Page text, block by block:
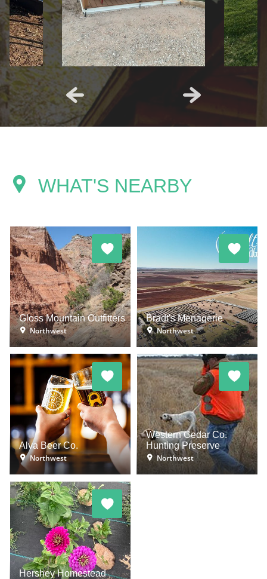
WHAT'S NEARBY
Gloss Mountain Outfitters
Northwest
Bradt's Menagerie
Northwest
Alva Beer Co.
Northwest
Western Cedar Co.
Hunting Preserve
Northwest
Hershey Homestead